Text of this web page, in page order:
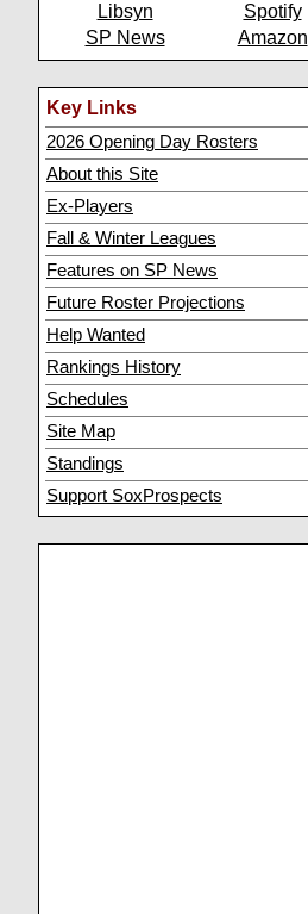
Libsyn
Spotify
SP News
Amazon
Key Links
2026 Opening Day Rosters
About this Site
Ex-Players
Fall & Winter Leagues
Features on SP News
Future Roster Projections
Help Wanted
Rankings History
Schedules
Site Map
Standings
Support SoxProspects